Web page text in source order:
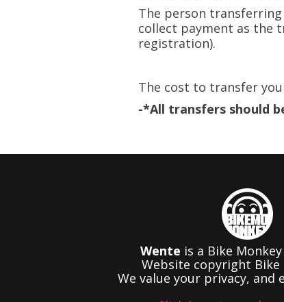
The person
collect payment as the
registration).​
The cost to transfer
-*All transfers should
Wente is a Bike
Website copyright Bike
We value your privacy, and